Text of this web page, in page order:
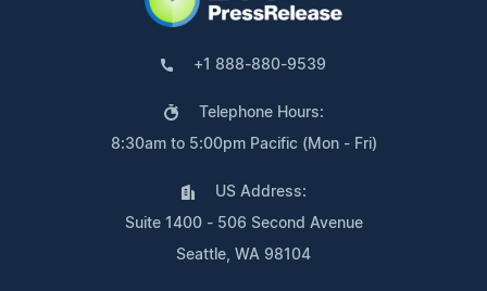
+1 888-880-9539
Telephone Hours:
8:30am to 5:00pm Pacific (Mon - Fri)
US Address:
Suite 1400 - 506 Second Avenue
Seattle, WA 98104